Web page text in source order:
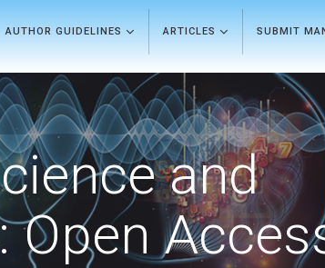
AUTHOR GUIDELINES ARTICLES SUBMIT
and
Open